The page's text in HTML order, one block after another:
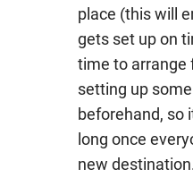
place (this will
gets set up on
time to arrange
setting up
beforehand, so
long once
new